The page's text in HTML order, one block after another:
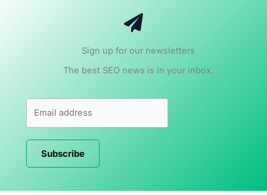
Sign up for our newsletters
The best SEO news is in your inbox.
Subscribe